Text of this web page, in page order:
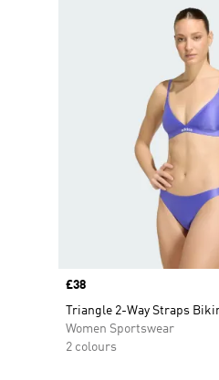
Price
£38
Triangle 2-Way Straps
Women Sportswear
2 colours